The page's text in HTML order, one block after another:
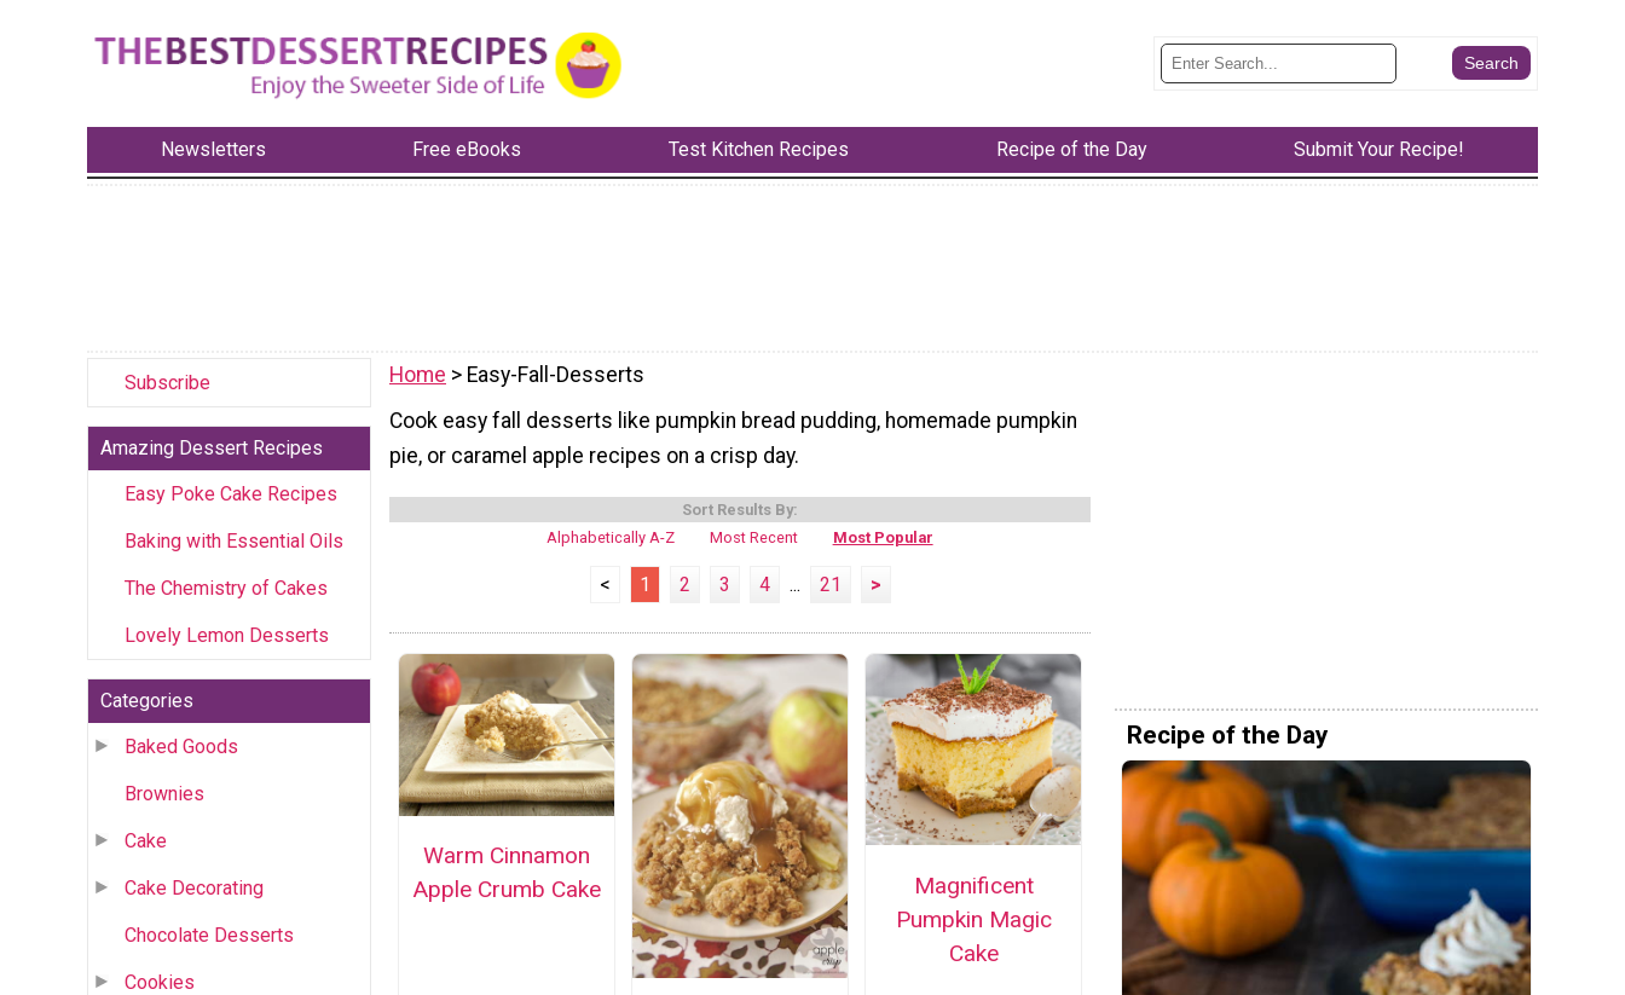
Newsletters Free eBooks Test Kitchen Recipes Recipe of the Day Submit Your Recipe!
Subscribe
Amazing Dessert Recipes
Easy Poke Cake Recipes
Baking with Essential Oils
The Chemistry of Cakes
Lovely Lemon Desserts
Categories
Baked Goods
Brownies
Cake
Cake Decorating
Chocolate Desserts
Cookies
Home > Easy-Fall-Desserts
Cook easy fall desserts like pumpkin bread pudding, homemade pumpkin
pie, or caramel apple recipes on a crisp day.
Sort Results By:
Alphabetically A-Z
Most Recent Most Popular
< 1 2 3 4 ... 21 >
Warm Cinnamon
Apple Crumb Cake
Magnificent
Pumpkin Magic
Cake
Recipe of the Day